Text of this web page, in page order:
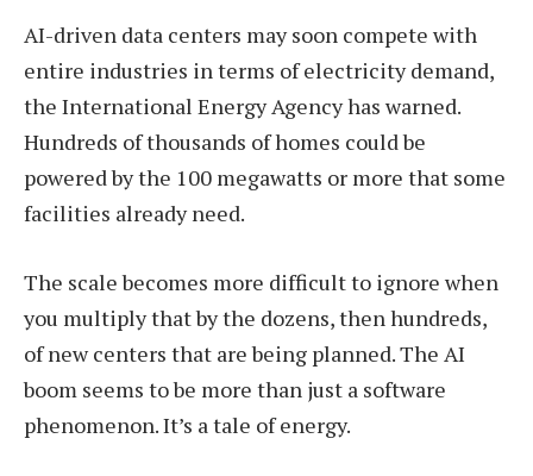
AI-driven data centers may soon compete with
entire industries in terms of electricity demand,
the International Energy Agency has warned.
Hundreds of thousands of homes could be
powered by the 100 megawatts or more that some
facilities already need.
The scale becomes more difficult to ignore when
you multiply that by the dozens, then hundreds,
of new centers that are being planned. The AI
boom seems to be more than just a software
phenomenon. It’s a tale of energy.